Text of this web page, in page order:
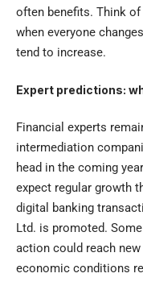
often benefits. Think of
when everyone
tend to increase.
Expert predictions:
Financial experts
intermediation
head in the coming
expect regular growth
digital banking
Ltd. is promoted.
action could reach
economic conditions